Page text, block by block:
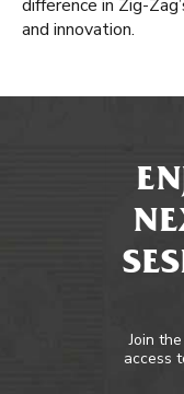
difference in Zig-
and innovation.
Join
access